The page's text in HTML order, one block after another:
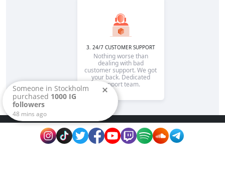
3. 24/7 CUSTOMER SUPPORT
Nothing worse than
dealing with bad
customer support. We got
your back. Dedicated
support team.
Someone in Stockholm
purchased 1000 IG
followers
48 mins ago